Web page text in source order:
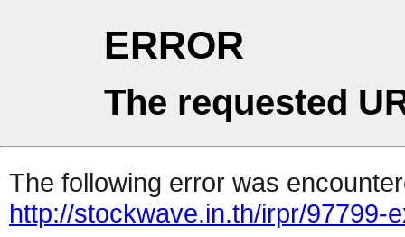
ERROR
The requested
The following error was
http://stockwave.in.th/irpr/97799-